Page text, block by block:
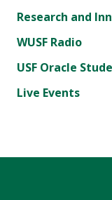
Research and
WUSF Radio
USF Oracle
Live Events